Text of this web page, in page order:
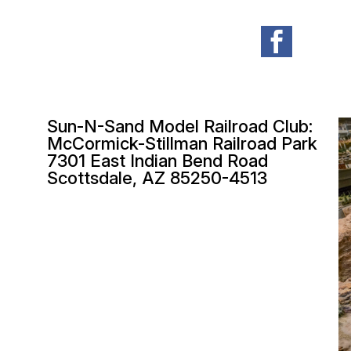

Sun-N-Sand Model Railroad Club:
McCormick-Stillman Railroad Park
7301 East Indian Bend Road
Scottsdale, AZ 85250-4513